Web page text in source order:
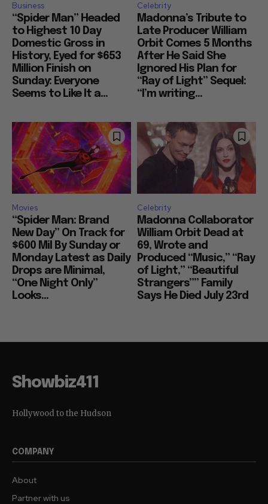
Business
“Spider Man” Headed
to Highest 10 Day
Domestic Gross in
History, Eyed for $653
Million Finish on
Sunday: Everyone
Seems to Like It a...
Celebrity
Madonna’s Tribute to
Late Producer William
Orbit Comes 5 Months
After He Said She
Ignored His Plan for
“Ray of Light” Sequel:
“I’m writing...
Movies
“Spider Man: Brand
New Day” On Track for
$600 Mil By Sunday or
Monday Latest as Daily
Drops are Minimal,
“One Night Only”
Looks...
Celebrity
Madonna Collaborator
William Orbit Dead at
69, Wrote and
Produced “Music,” “Ray
of Light,” “Beautiful
Strangers”” Family
Says He Died July 23rd
Showbiz411
Hollywood to the Hudson
COMPANY
About
Partner with us